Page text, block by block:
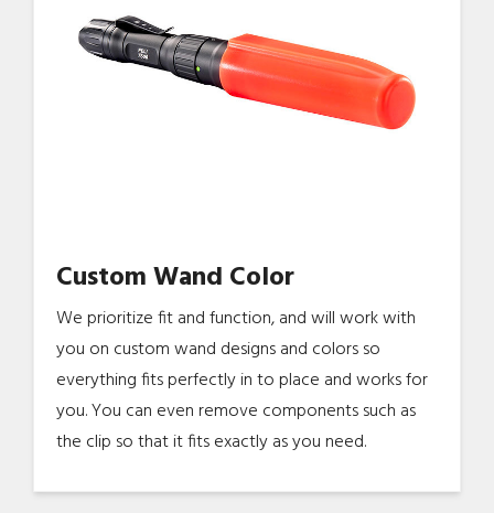
Custom Wand Color
We prioritize fit and function, and will work with
you on custom wand designs and colors so
everything fits perfectly in to place and works for
you. You can even remove components such as
the clip so that it fits exactly as you need.